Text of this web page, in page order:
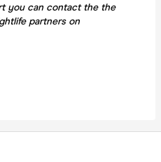
you can contact the the
partners on